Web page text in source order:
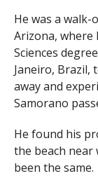
He was a walk-
Arizona, where
Sciences
Janeiro, Brazil,
away and
Samorano
He found his
the beach near
been the same.